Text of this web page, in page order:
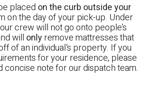
placed on the curb outside your
on the day of your pick-up. Under
crew will not go onto people’s
will onlyremove mattresses that
of an individual’s property. If you
for your residence, please
concise note for our dispatch team.